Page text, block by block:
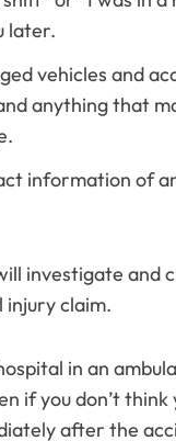
later.
vehicles and
anything that
information of
investigate and
injury claim.
in an
if you don’t
after the